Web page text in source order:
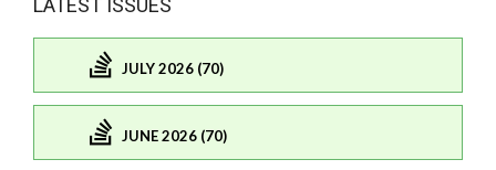
LATEST ISSUES
JULY 2026 (70)
JUNE 2026 (70)